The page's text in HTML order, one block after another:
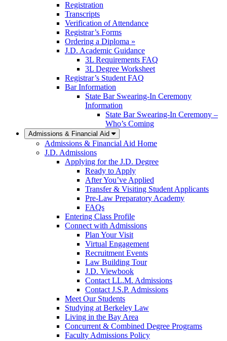
Registration
Transcripts
Verification of Attendance
Registrar’s Forms
Ordering a Diploma »
J.D. Academic Guidance
3L Requirements FAQ
3L Degree Worksheet
Registrar’s Student FAQ
Bar Information
State Bar Swearing-In Ceremony
Information
State Bar Swearing-In Ceremony –
Who’s Coming
Admissions & Financial Aid
Admissions & Financial Aid Home
J.D. Admissions
Applying for the J.D. Degree
Ready to Apply
After You’ve Applied
Transfer & Visiting Student Applicants
Pre-Law Preparatory Academy
FAQs
Entering Class Profile
Connect with Admissions
Plan Your Visit
Virtual Engagement
Recruitment Events
Law Building Tour
J.D. Viewbook
Contact LL.M. Admissions
Contact J.S.P. Admissions
Meet Our Students
Studying at Berkeley Law
Living in the Bay Area
Concurrent & Combined Degree Programs
Faculty Admissions Policy